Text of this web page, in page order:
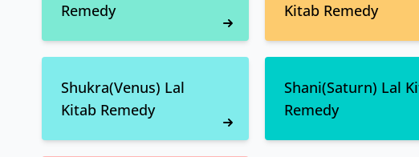
Remedy
Kitab Remedy
Shukra(Venus) Lal
Kitab Remedy
Shani(Saturn) Lal
Remedy